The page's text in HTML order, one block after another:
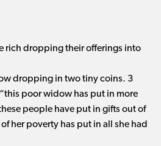
rich dropping their offerings into
dropping in two tiny coins. 3
poor widow has put in more
people have put in gifts out of
her poverty has put in all she had